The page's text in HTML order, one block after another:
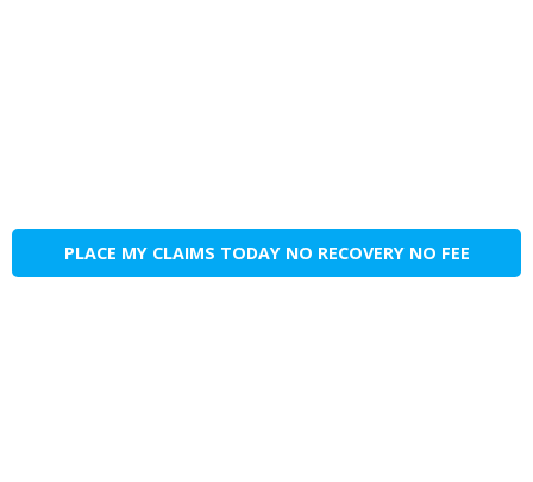
PLACE MY CLAIMS TODAY NO RECOVERY NO FEE